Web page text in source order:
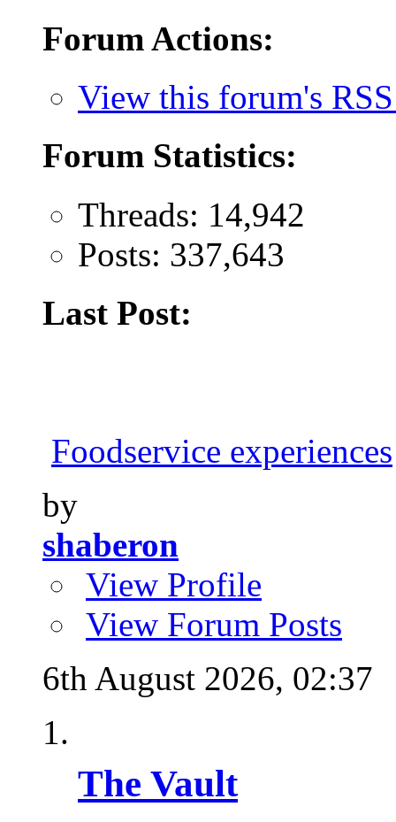
Forum Actions:
View this forum's
Forum Statistics:
Threads: 14,942
Posts: 337,643
Last Post:
Foodservice experiences
by
shaberon
View Profile
View Forum Posts
6th August 2026, 02:37
The Vault